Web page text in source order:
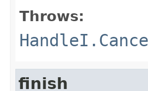
Throws:
finish